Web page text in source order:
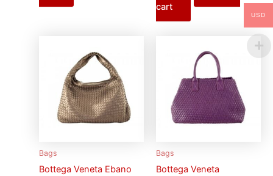
cart
Bags
Bottega Veneta Ebano
Bags
Bottega Veneta
USD